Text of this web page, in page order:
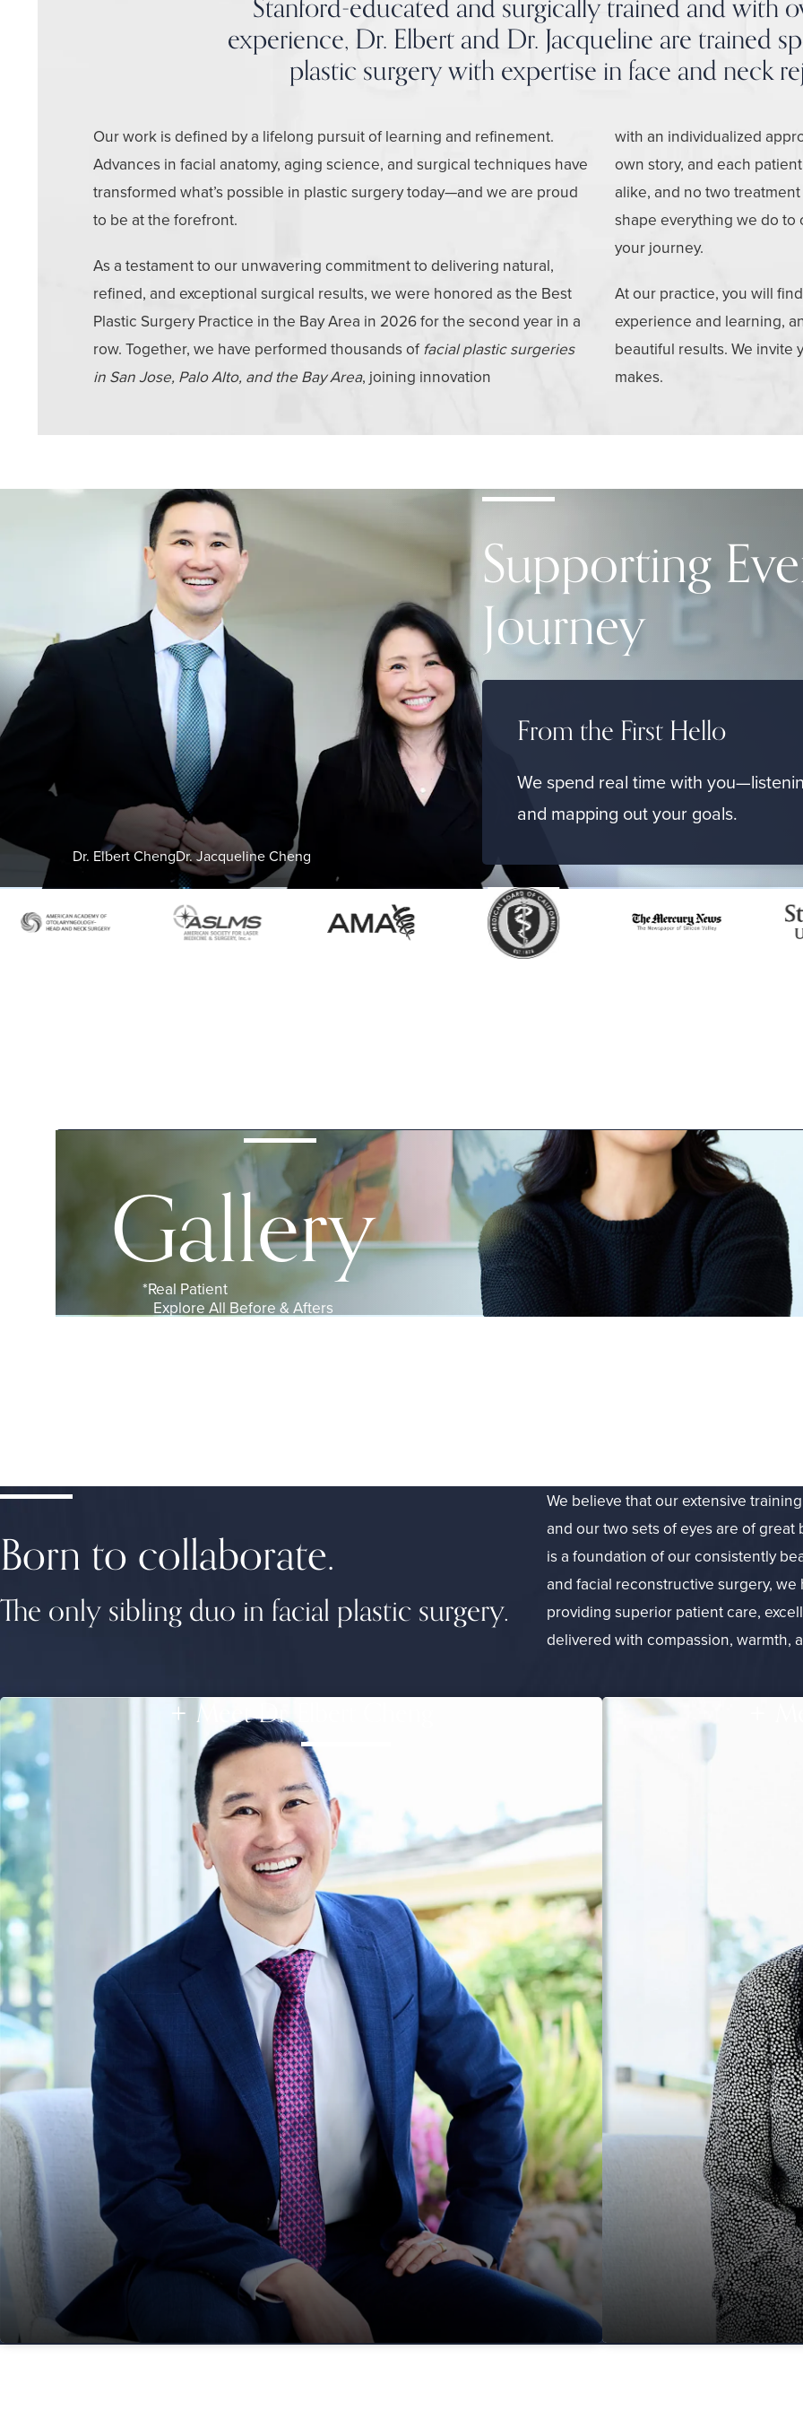
Stanford-educated and surgically trained and with
experience, Dr. Elbert and Dr. Jacqueline are trained
plastic surgery with expertise in face and neck
Our work is defined by a lifelong pursuit of learning and refinement.
Advances in facial anatomy, aging science, and surgical techniques have
transformed what’s possible in plastic surgery today—and we are proud
to be at the forefront.
As a testament to our unwavering commitment to delivering natural,
refined, and exceptional surgical results, we were honored as the Best
Plastic Surgery Practice in the Bay Area in 2026 for the second year in a
row. Together, we have performed thousands offacial plastic surgeries
in San Jose, Palo Alto, and the Bay Area, joining innovation
with an individualized
own story, and each
alike, and no two
shape everything we do to
your journey.
At our practice, you will
experience and learning,
beautiful results. We
makes.
Supporting
Journey
From the First Hello
We spend real time with
and mapping out your goals.
Dr. Elbert ChengDr. Jacqueline Cheng
Gallery
Explore All Before & Afters
Born to collaborate.
The only sibling duo in facial plastic surgery.
We believe that our extensive
and our two sets of eyes are of
is a foundation of our consistently
and facial reconstructive surgery,
providing superior patient care,
delivered with compassion, warmth,
Meet Dr. Elbert Cheng